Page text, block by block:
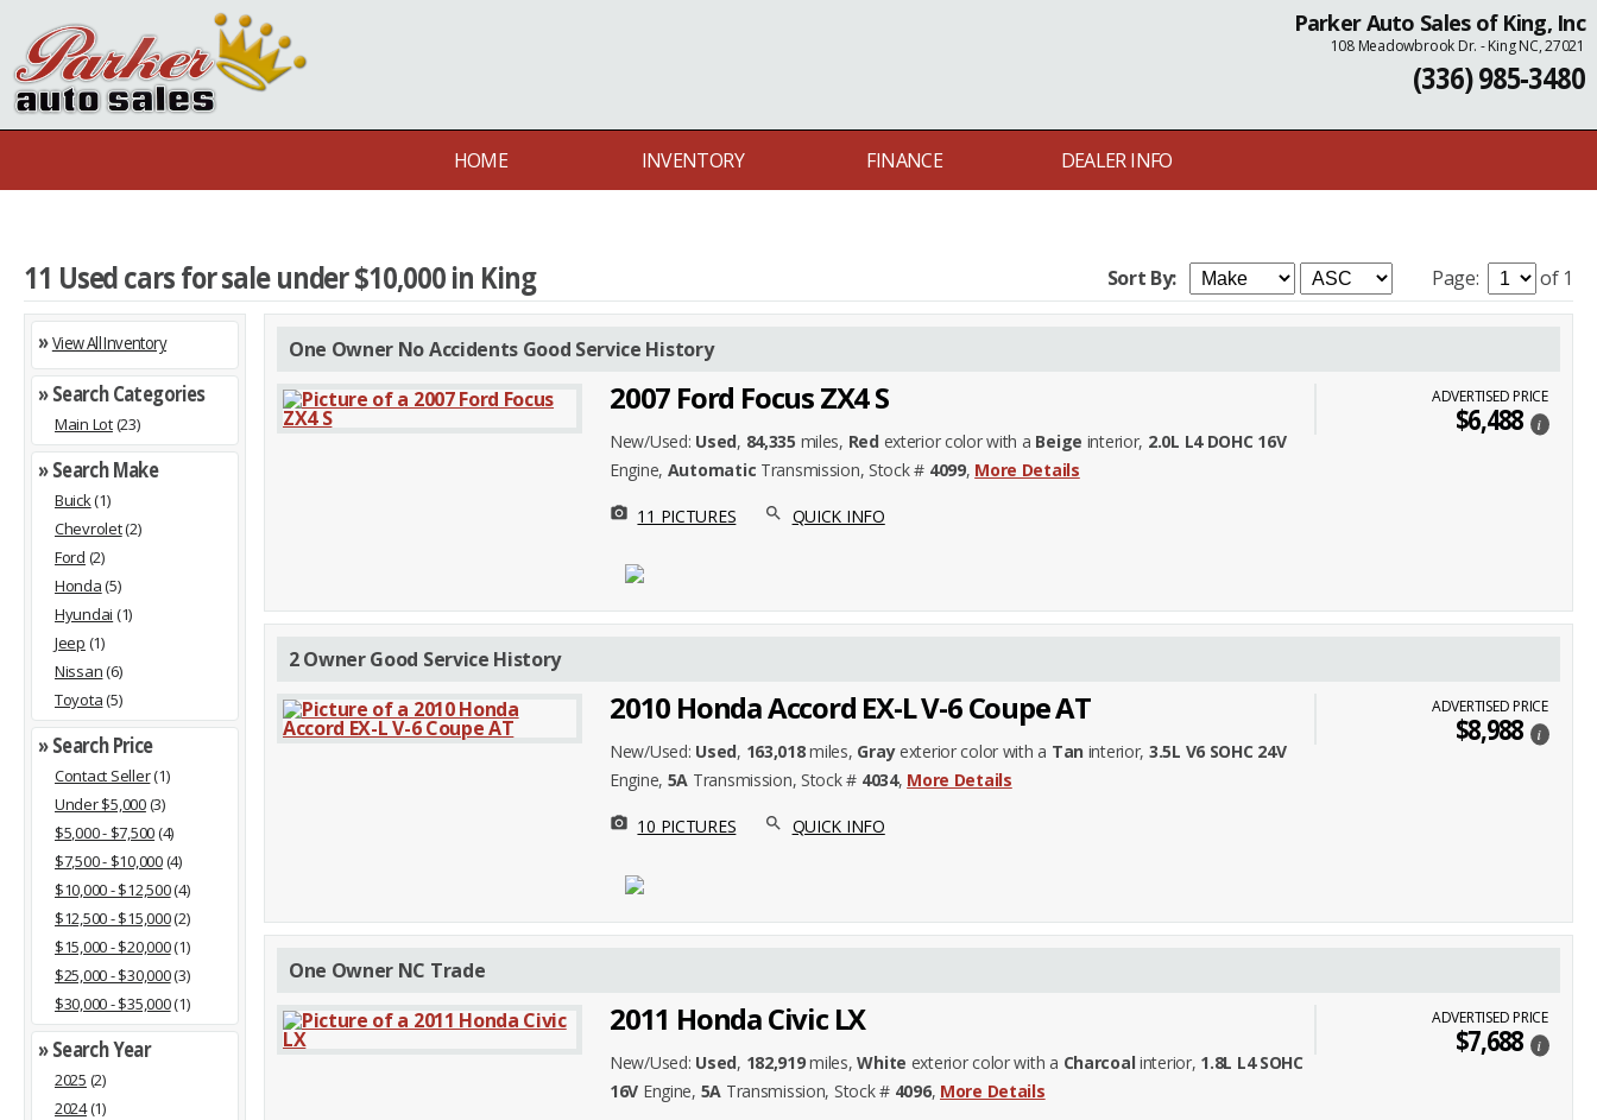
Parker Auto Sales of King, Inc
108 Meadowbrook Dr. - King NC, 27021
(336) 985-3480
HOME INVENTORY FINANCE DEALER INFO
11 Used cars for sale under $10,000 in King Sort By: Page: of 1
»View All Inventory
» Search Categories
Main Lot(23)
» Search Make
Buick(1)
Chevrolet(2)
Ford (2)
Honda(5)
Hyundai (1)
Jeep (1)
Nissan(6)
Toyota(5)
» Search Price
Contact Seller(1)
Under $5,000(3)
$5,000 - $7,500(4)
$7,500 - $10,000(4)
$10,000 - $12,500(4)
$12,500 - $15,000(2)
$15,000 - $20,000(1)
$25,000 - $30,000(3)
$30,000 - $35,000(1)
» Search Year
2025 (2)
2024(1)
One Owner No Accidents Good Service History
2007 Ford Focus ZX4 S
New/Used: Used, 84,335 miles, Red exterior color with a Beige interior, 2.0L L4 DOHC 16V
Engine, Automatic Transmission, Stock # 4099, More Details
photo_camera 11 PICTURES search QUICK INFO
ADVERTISED PRICE
$6,488 i
2 Owner Good Service History
2010 Honda Accord EX-L V-6 Coupe AT
New/Used: Used, 163,018miles, Grayexterior color with a Tan interior, 3.5L V6 SOHC 24V
Engine, 5A Transmission, Stock # 4034, More Details
photo_camera 10 PICTURES search QUICK INFO
ADVERTISED PRICE
$8,988 i
One Owner NC Trade
2011 Honda Civic LX
New/Used: Used, 182,919miles,White exterior color with a Charcoal interior, 1.8L L4 SOHC
16V Engine, 5A Transmission, Stock # 4096, More Details
ADVERTISED PRICE
$7,688 i